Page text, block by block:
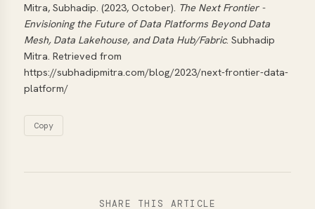
Mitra, Subhadip. (2023, October). The Next Frontier -
Envisioning the Future of Data Platforms Beyond Data
Mesh, Data Lakehouse, and Data Hub/Fabric. Subhadip
Mitra. Retrieved from
https://subhadipmitra.com/blog/2023/next-frontier-data-
platform/
Copy
SHARE THIS ARTICLE